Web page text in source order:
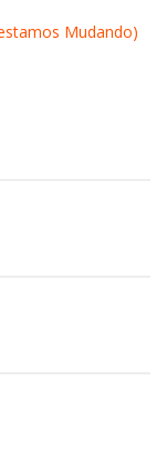
Mudando)